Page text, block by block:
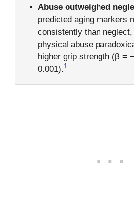
Abuse outweighed
predicted aging markers
consistently than neglect,
physical abuse
higher grip strength (β =
0.001).1